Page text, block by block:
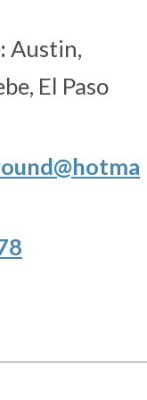
Austin,
El Paso